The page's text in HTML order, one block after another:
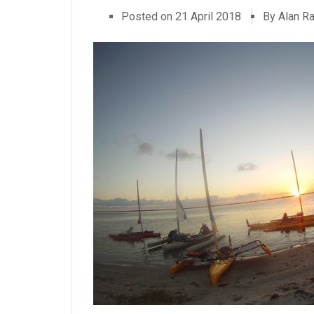
Posted on 21 April 2018 By Alan